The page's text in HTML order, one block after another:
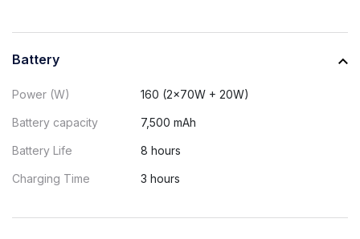
Battery
Power (W) 160 (2x70W + 20W)
Battery capacity 7,500 mAh
Battery Life 8 hours
Charging Time 3 hours